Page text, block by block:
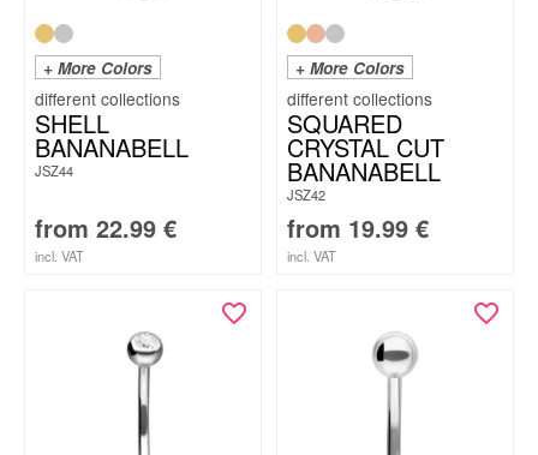
+ More Colors
SHELL
BANANABELL
JSZ44
from 22.99 €
incl. VAT
+ More Colors
SQUARED
CRYSTAL CUT
BANANABELL
JSZ42
from 19.99 €
incl. VAT